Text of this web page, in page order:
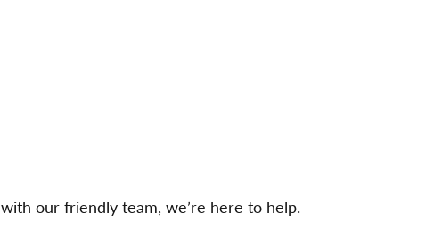
with our friendly team, we’re here to help.